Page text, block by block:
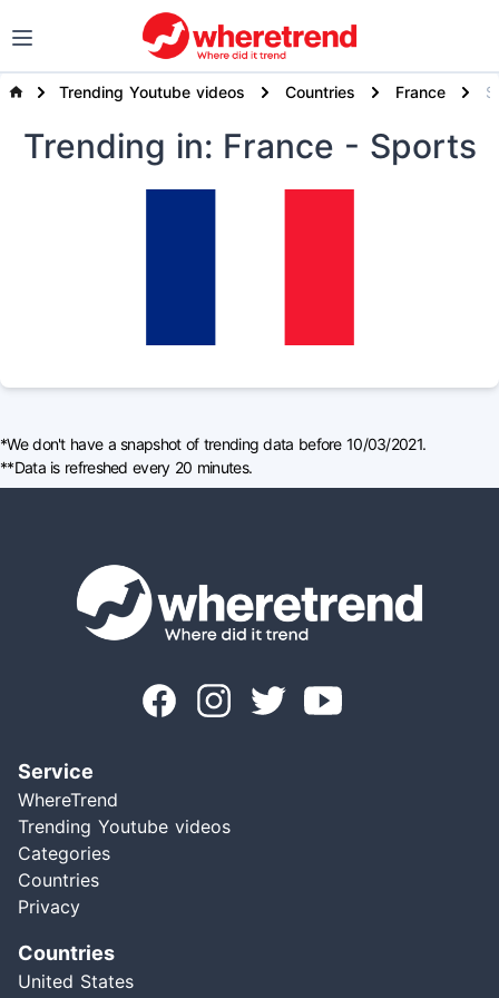
Trending Youtube videos Countries France
Trending in: France - Sports
*We don't have a snapshot of trending data before 10/03/2021.
**Data is refreshed every 20 minutes.
Service
WhereTrend
Trending Youtube videos
Categories
Countries
Privacy
Countries
United States